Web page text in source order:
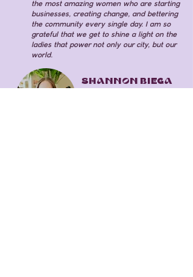
the most amazing women who are starting
businesses, creating change, and bettering
the community every single day. I am so
grateful that we get to shine a light on the
ladies that power not only our city, but our
world.
SHANNON BIEGA